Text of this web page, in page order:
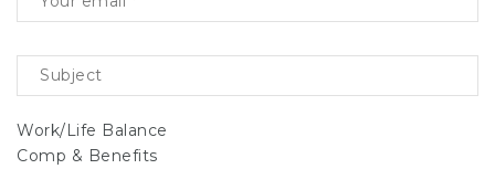
Work/Life Balance
Comp & Benefits